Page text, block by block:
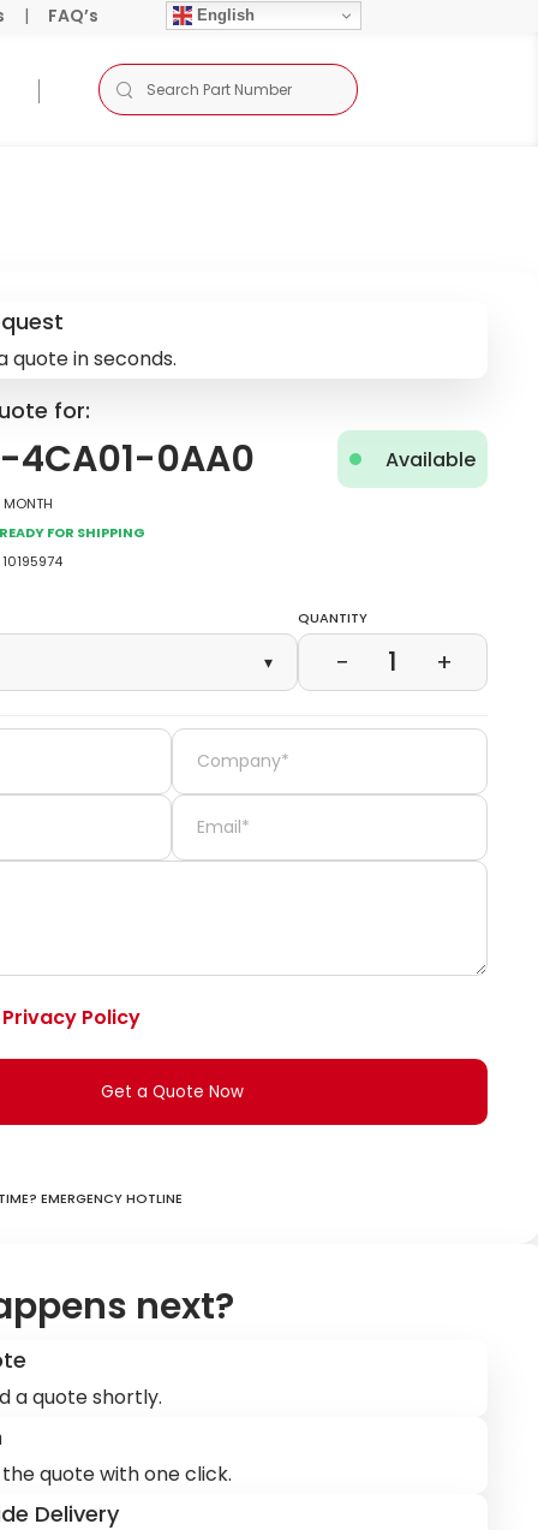
| FAQ’s English
quote in seconds.
for:
4CA01-0AA0
Available
Month
for Shipping
10195974
▾
Quantity
− 1 +
Privacy Policy
Get a Quote Now
Emergency hotline
next?
a quote shortly.
quote with one click.
Delivery